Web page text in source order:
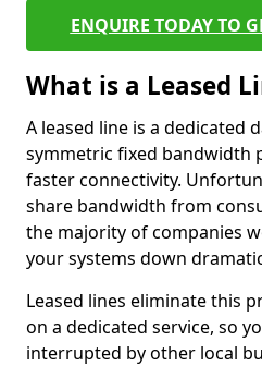
ENQUIRE TODAY TO
What is a Leased
A leased line is a dedicated
symmetric fixed bandwidth
faster connectivity.
share bandwidth from
the majority of companies
your systems down
Leased lines eliminate this
on a dedicated service, so
interrupted by other local